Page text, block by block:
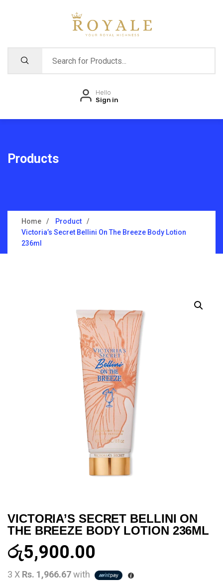
Hello
Sign in
Products
Home
Product
Victoria’s Secret Bellini On The Breeze Body Lotion
236ml
VICTORIA’S SECRET BELLINI ON
THE BREEZE BODY LOTION 236ML
රු5,900.00
3 X Rs. 1,966.67with